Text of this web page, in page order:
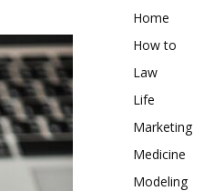
Home
How to
Law
Life
Marketing
Medicine
Modeling